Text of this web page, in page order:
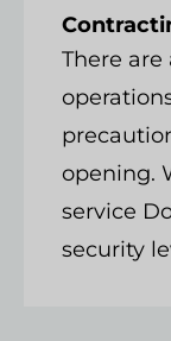
There
opening.
service
security